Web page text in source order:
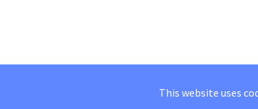
This website uses